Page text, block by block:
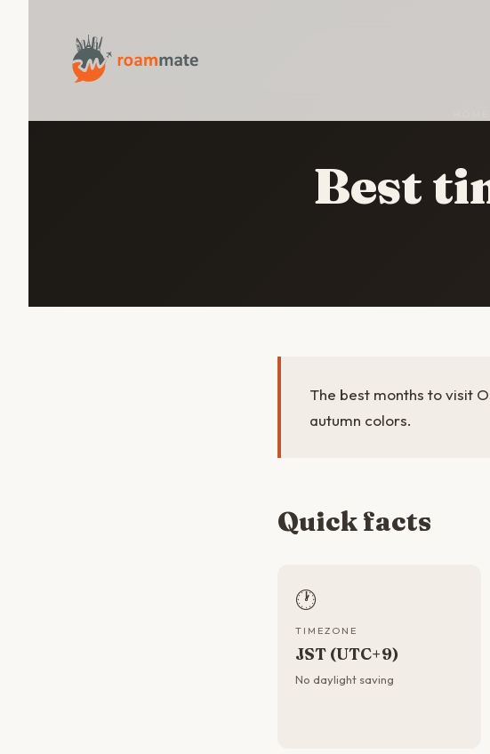
Best
The best months to visit
autumn colors.
Quick facts
🕐
TIMEZONE
JST (UTC+9)
No daylight saving